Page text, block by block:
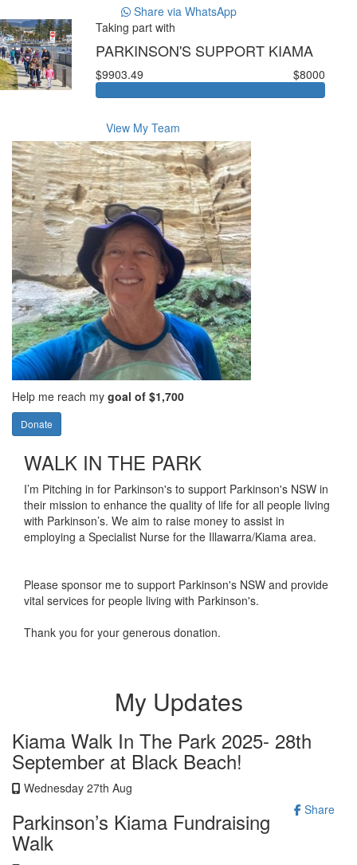
Share via WhatsApp
Taking part with
PARKINSON'S SUPPORT KIAMA
$9903.49 $8000
View My Team
Help me reach my goal of $1,700
Donate
WALK IN THE PARK
I’m Pitching in for Parkinson's to support Parkinson's NSW in
their mission to enhance the quality of life for all people living
with Parkinson’s. We aim to raise money to assist in
employing a Specialist Nurse for the Illawarra/Kiama area.
Please sponsor me to support Parkinson's NSW and provide
vital services for people living with Parkinson's.
Thank you for your generous donation.
My Updates
Kiama Walk In The Park 2025- 28th
September at Black Beach!
Wednesday 27th Aug
Share
Parkinson’s Kiama Fundraising
Walk